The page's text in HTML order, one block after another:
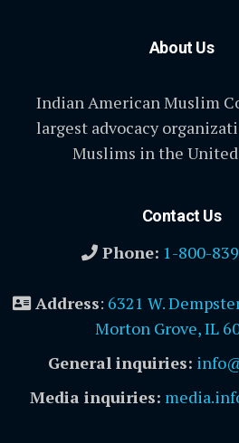
About Us
Indian American Muslim
largest advocacy
Muslims in the United
Contact Us
Phone: 1-800-
Address: 6321 W.
Morton Grove, IL
General inquiries:
Media inquiries: